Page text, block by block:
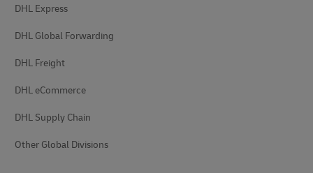
DHL Express
DHL Global Forwarding
DHL Freight
DHL eCommerce
DHL Supply Chain
Other Global Divisions